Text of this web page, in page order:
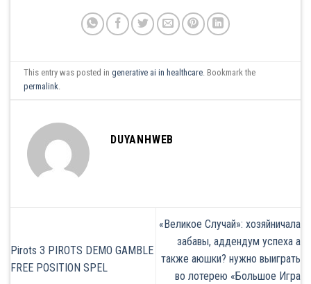
This entry was posted ingenerative ai in healthcare. Bookmark the
permalink.
DUYANHWEB
Pirots 3 PIROTS DEMO GAMBLE
FREE POSITION SPEL
«Великое Случай»: хозяйничала
забавы, аддендум успеха а
также аюшки? нужно выиграть
во лотерею «Большое Игра